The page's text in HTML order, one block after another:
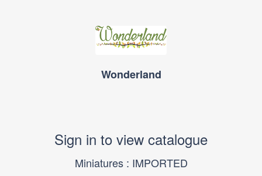
Wonderland
Sign in to view catalogue
Miniatures : IMPORTED